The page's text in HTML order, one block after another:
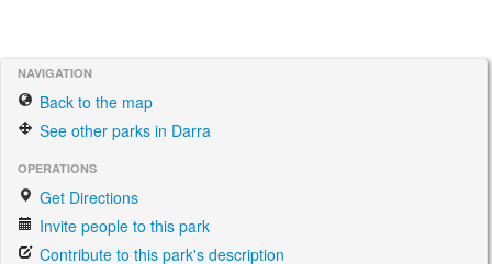
NAVIGATION
Back to the map
See other parks in Darra
OPERATIONS
Get Directions
Invite people to this park
Contribute to this park's description